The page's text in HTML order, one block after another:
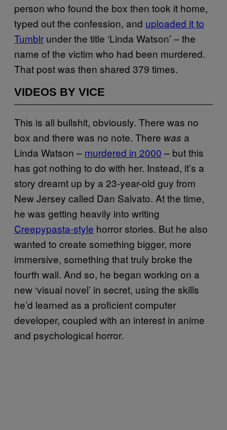
person who found the box then took it home,
typed out the confession, and uploaded it to
Tumblr under the title ‘Linda Watson’ – the
name of the victim who had been murdered.
That post was then shared 379 times.
VIDEOS BY VICE
This is all bullshit, obviously. There was no
box and there was no note. There was a
Linda Watson – murdered in 2000 – but this
has got nothing to do with her. Instead, it’s a
story dreamt up by a 23-year-old guy from
New Jersey called Dan Salvato. At the time,
he was getting heavily into writing
Creepypasta-style horror stories. But he also
wanted to create something bigger, more
immersive, something that truly broke the
fourth wall. And so, he began working on a
new ‘visual novel’ in secret, using the skills
he’d learned as a proficient computer
developer, coupled with an interest in anime
and psychological horror.